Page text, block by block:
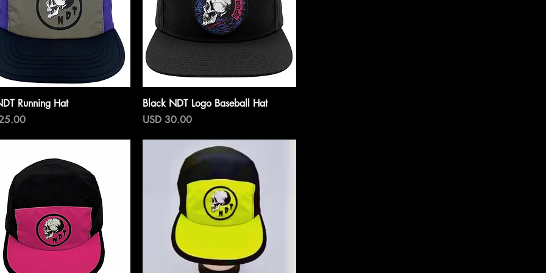
Vista rápida
Running Hat
Vista rápida
Black NDT Logo Baseball Hat
Precio
USD 30.00